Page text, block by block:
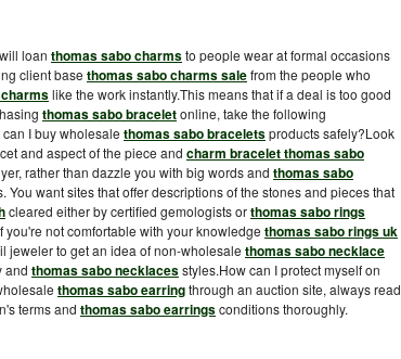
loan thomas sabo charmsto people wear at formal occasions
client base thomas sabo charms salefrom the people who
like the work instantly.This means that if a deal is too good
thomas sabo braceletonline, take the following
I buy wholesale thomas sabo braceletsproducts safely?Look
and aspect of the piece and charm bracelet thomas sabo
rather than dazzle you with big words and thomas sabo
You want sites that offer descriptions of the stones and pieces that
cleared either by certified gemologists orthomas sabo rings
not comfortable with your knowledge thomas sabo rings uk
jeweler to get an idea of non-wholesale thomas sabo necklace
and thomas sabo necklacesstyles.How can I protect myself on
thomas sabo earringthrough an auction site, always read
terms and thomas sabo earringsconditions thoroughly.